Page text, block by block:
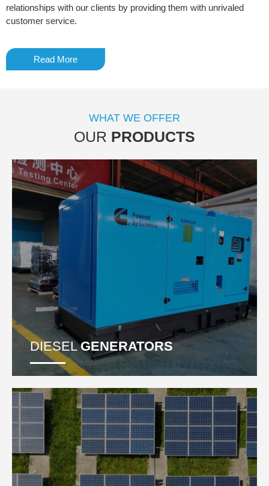
relationships with our clients by providing them with unrivaled
customer service.
Read More
WHAT WE OFFER
OUR PRODUCTS
DIESELGENERATORS